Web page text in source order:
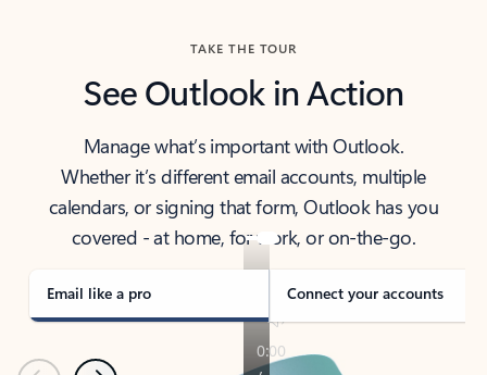
TAKE THE TOUR
See Outlook in Action
Manage what’s important with Outlook.
Whether it’s different email accounts, multiple
calendars, or signing that form, Outlook has you
covered - at home, for work, or on-the-go.
Email like a pro Connect your accounts